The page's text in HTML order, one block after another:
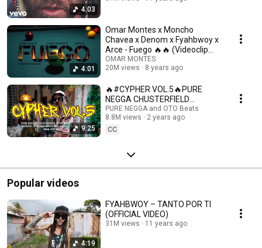
4:03
4:01
Omar Montes x Moncho
Chavea x Denom x Fyahbwoy x
Arce - Fuego 🔥🔥 (Videoclip
Oficial)
OMAR MONTES
20M views
8 years ago
9:25
🔥#CYPHER VOL.5🔥PURE
NEGGA CHUSTERFIELD
FYAHBWOY GRANKHAN
MORODO KINGMAGNETO IRIE
ANGEL GREEN VALLEY
PURE NEGGA and OTO Beats
8.8M views
2 years ago
CC
Popular videos
4:19
FYAHBWOY – TANTO POR TI
(OFFICIAL VIDEO)
31M views 11 years ago